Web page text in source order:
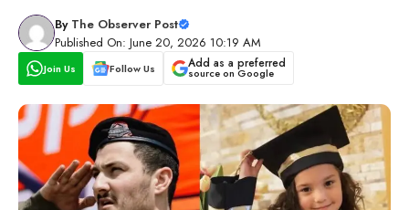
By The Observer Post
Published On: June 20, 2026 10:19 AM
Join Us Follow Us Add as a preferred
source on Google